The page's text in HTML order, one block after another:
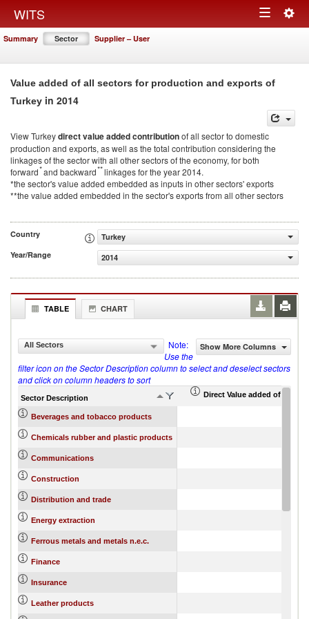
WITS Toggle
Summary Sector Supplier – User
Value added of all sectors for production and exports of
Turkey in 2014
View Turkeydirect value added contributionof all sector to domestic
production and exports, as well as the total contribution considering the
linkages of the sector with all other sectors of the economy, for both
forward*and backward**linkages for the year 2014.
*the sector's value added embedded as inputs in other sectors' exports
**the value added embedded in the sector's exports from all other sectors
Country
Turkey
Year/Range
2014
TABLE CHART
All Sectors Show More Columns
Note:
Use the
filter icon on the Sector Description column to select and deselect sectors
and click on column headers to sort
Sector Description Direct Value added of export
Beverages and tobacco products
Chemicals rubber and plastic products
Communications
Construction
Distribution and trade
Energy extraction
Ferrous metals and metals n.e.c.
Finance
Insurance
Leather products